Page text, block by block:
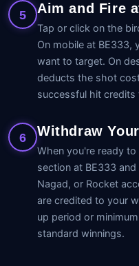
5 Aim and Fire
Tap or click on the
On mobile at BE333,
want to target. On
deducts the shot
successful hit credits
6 Withdraw
When you're ready
section at BE333
Nagad, or Rocket
are credited to your
up period or
standard winnings.